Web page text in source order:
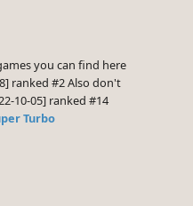
you can find here
ranked #2 Also don't
10-05] ranked #14
Turbo